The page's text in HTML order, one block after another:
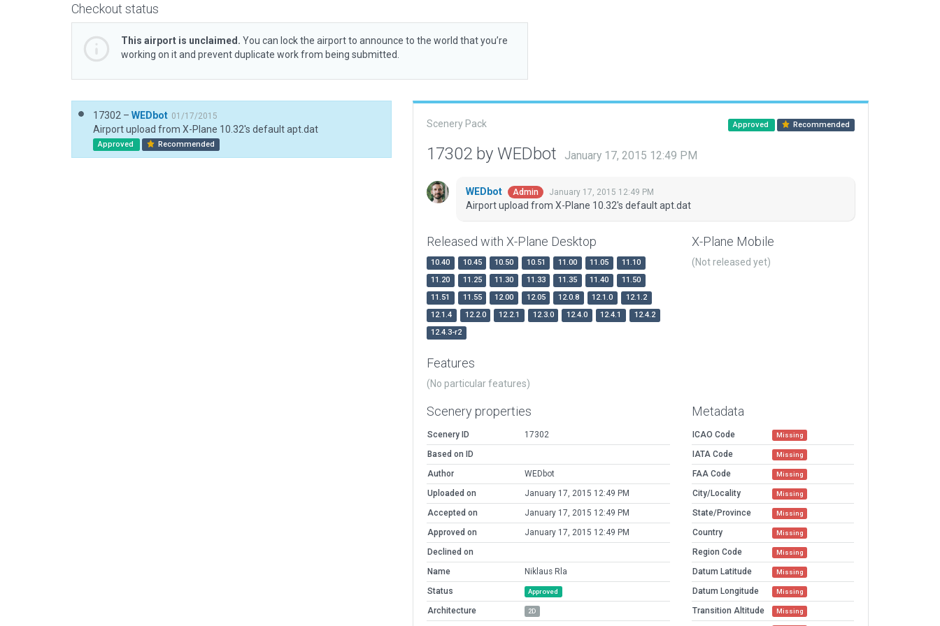
Checkout status
This airport is unclaimed. You can lock the airport to announce to the world that you’re
working on it and prevent duplicate work from being submitted.
17302 – WEDbot 01/17/2015
Airport upload from X-Plane 10.32's default apt.dat
Approved Recommended
Scenery Pack Approved Recommended
17302 by WEDbot January 17, 2015 12:49 PM
WEDbot Admin January 17, 2015 12:49 PM
Airport upload from X-Plane 10.32's default apt.dat
Released with X-Plane Desktop
10.40 10.45 10.50 10.51 11.00 11.05
11.10
11.20
11.25 11.30 11.33 11.35 11.40
11.50
11.51
11.55 12.00 12.05 12.0.8 12.1.0
12.1.2
12.1.4
12.2.0 12.2.1 12.3.0 12.4.0 12.4.1
12.4.2
12.4.3-r2
X-Plane Mobile
(Not released yet)
Features
(No particular features)
Scenery properties
Scenery ID
17302
Based on ID
Author
WEDbot
Uploaded on
January 17, 2015 12:49 PM
Accepted on
January 17, 2015 12:49 PM
Approved on
January 17, 2015 12:49 PM
Declined on
Name
Niklaus Rla
Status
Approved
Architecture 2D
Metadata
ICAO Code Missing
IATA Code Missing
FAA Code Missing
City/Locality Missing
State/Province Missing
Country Missing
Region Code Missing
Datum Latitude Missing
Datum Longitude Missing
Transition Altitude Missing